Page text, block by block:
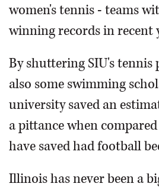
women's tennis - teams
winning records in recent
By shuttering SIU's tennis
also some swimming
university saved an
a pittance when
have saved had football
Illinois has never been a